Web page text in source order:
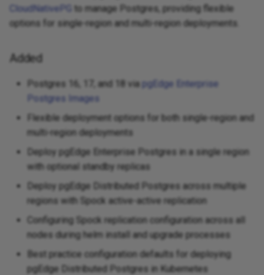
CloudNativePG
to manage Postgres, providing flexible
options for single-region and multi-region deployments.
Added
Postgres 16, 17, and 18 via pgEdge Enterprise
Postgres Images
Flexible deployment options for both single-region and
multi-region deployments
Deploy pgEdge Enterprise Postgres in a single region
with optional standby replicas
Deploy pgEdge Distributed Postgres across multiple
regions with Spock active-active replication
Configuring Spock replication configuration across all
nodes during helm install and upgrade processes
Best practice configuration defaults for deploying
pgEdge Distributed Postgres in Kubernetes